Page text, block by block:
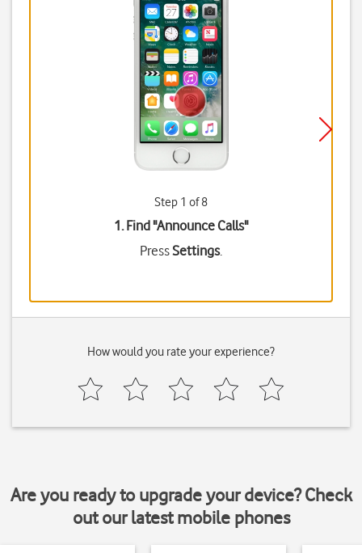
Step 1 of 8
1. Find "Announce Calls"
PressSettings.
How would you rate your experience?
Are you ready to upgrade your device? Check
out our latest mobile phones